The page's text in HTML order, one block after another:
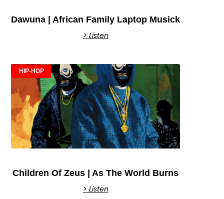
Dawuna | African Family Laptop Musick
> Listen
HIP-HOP
Children Of Zeus | As The World Burns
> Listen